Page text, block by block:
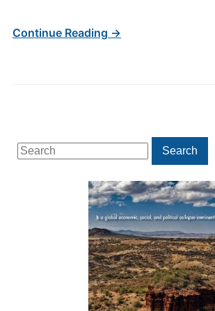
Search
for:
Search
Continue Reading →